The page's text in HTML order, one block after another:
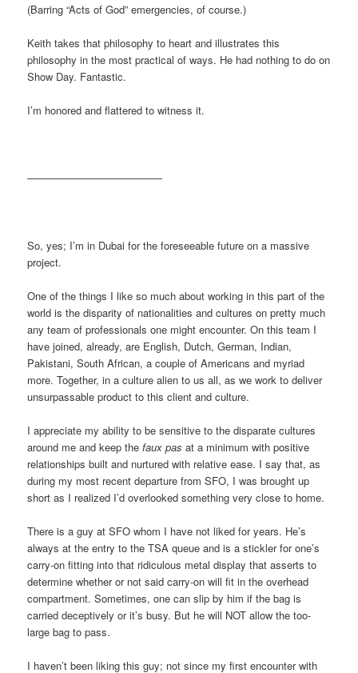
(Barring “Acts of God” emergencies, of course.)
Keith takes that philosophy to heart and illustrates this
philosophy in the most practical of ways. He had nothing to do on
Show Day. Fantastic.
I’m honored and flattered to witness it.
—————————————
So, yes; I’m in Dubai for the foreseeable future on a massive
project.
One of the things I like so much about working in this part of the
world is the disparity of nationalities and cultures on pretty much
any team of professionals one might encounter. On this team I
have joined, already, are English, Dutch, German, Indian,
Pakistani, South African, a couple of Americans and myriad
more. Together, in a culture alien to us all, as we work to deliver
unsurpassable product to this client and culture.
I appreciate my ability to be sensitive to the disparate cultures
around me and keep thefaux pas at a minimum with positive
relationships built and nurtured with relative ease. I say that, as
during my most recent departure from SFO, I was brought up
short as I realized I’d overlooked something very close to home.
There is a guy at SFO whom I have not liked for years. He’s
always at the entry to the TSA queue and is a stickler for one’s
carry-on fitting into that ridiculous metal display that asserts to
determine whether or not said carry-on will fit in the overhead
compartment. Sometimes, one can slip by him if the bag is
carried deceptively or it’s busy. But he will NOT allow the too-
large bag to pass.
I haven’t been liking this guy; not since my first encounter with